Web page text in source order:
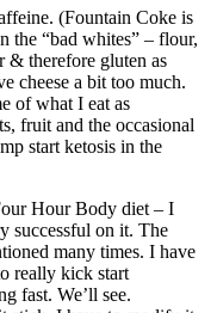
(Fountain Coke is
the “bad whites” – flour,
& therefore gluten as
cheese a bit too much.
of what I eat as
fruit and the occasional
start ketosis in the
Hour Body diet – I
successful on it. The
many times. I have
really kick start
fast. We’ll see.